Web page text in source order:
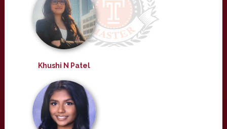
Khushi N Patel